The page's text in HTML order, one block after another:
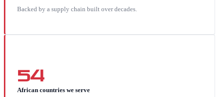
Backed by a supply chain built over decades.
54
African countries we serve